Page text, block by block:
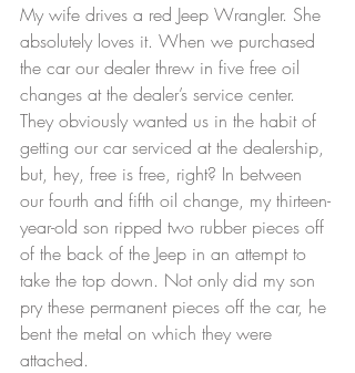
My wife drives a red Jeep Wrangler. She
absolutely loves it. When we purchased
the car our dealer threw in five free oil
changes at the dealer’s service center.
They obviously wanted us in the habit of
getting our car serviced at the dealership,
but, hey, free is free, right? In between
our fourth and fifth oil change, my thirteen-
year-old son ripped two rubber pieces off
of the back of the Jeep in an attempt to
take the top down. Not only did my son
pry these permanent pieces off the car, he
bent the metal on which they were
attached.